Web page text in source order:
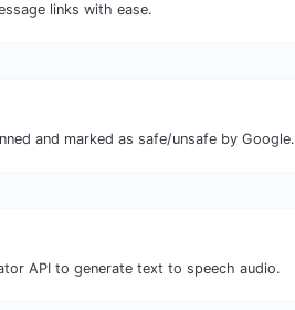
links with ease.
and marked as safe/unsafe by Google.
API to generate text to speech audio.